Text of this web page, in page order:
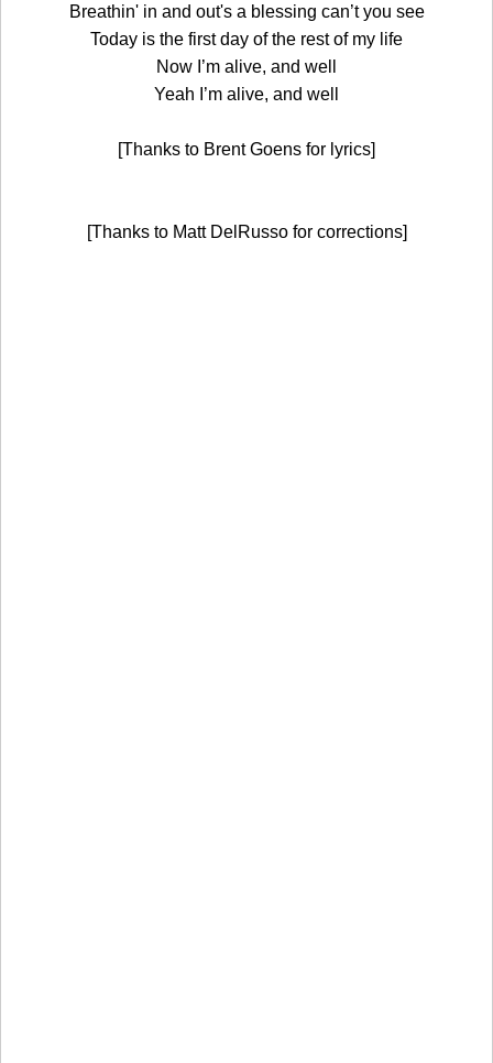
Breathin' in and out's a blessing can’t you see
Today is the first day of the rest of my life
Now I’m alive, and well
Yeah I’m alive, and well
[Thanks to Brent Goens for lyrics]
[Thanks to Matt DelRusso for corrections]